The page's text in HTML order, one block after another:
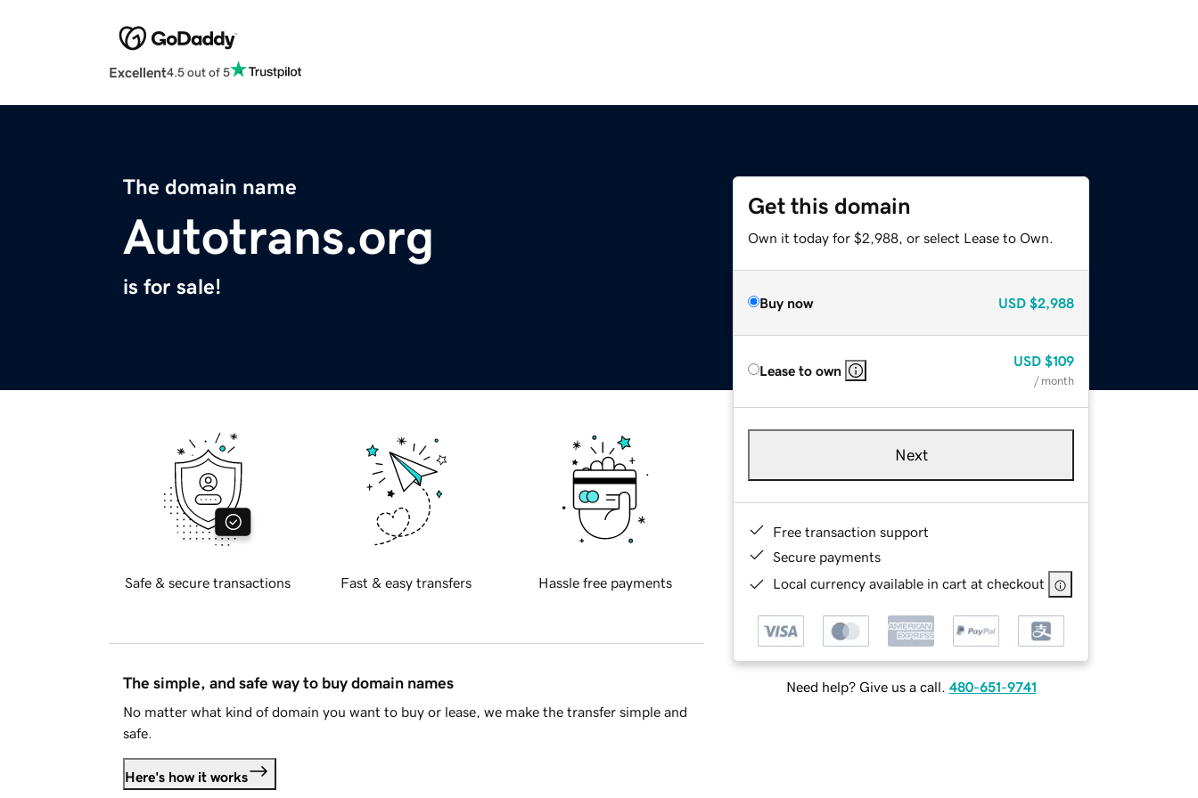
Excellent4.5 out of 5
The domain name
Autotrans.org
is for sale!
Get this domain
Own it today for $2,988, or select Lease to Own.
Buy now USD $2,988
Lease to own
USD $109
/ month
Next
Free transaction support
Secure payments
Local currency available in cart at checkout
Need help? Give us a call. 480-651-9741
Safe & secure transactions Fast & easy transfers Hassle free payments
The simple, and safe way to buy domain names
No matter what kind of domain you want to buy or lease, we make the transfer simple and
safe.
Here's how it works